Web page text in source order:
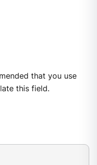
that you use
this field.